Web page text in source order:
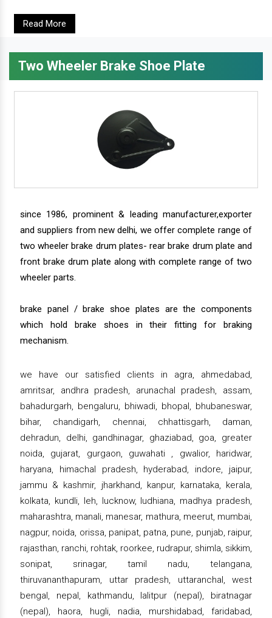
Read More
Two Wheeler Brake Shoe Plate
since 1986, prominent & leading manufacturer,exporter
and suppliers from new delhi, we offer complete range of
two wheeler brake drum plates- rear brake drum plate and
front brake drum plate along with complete range of two
wheeler parts.
brake panel / brake shoe plates are the components
which hold brake shoes in their fitting for braking
mechanism.
we have our satisfied clients in agra, ahmedabad,
amritsar, andhra pradesh, arunachal pradesh, assam,
bahadurgarh, bengaluru, bhiwadi, bhopal, bhubaneswar,
bihar, chandigarh, chennai, chhattisgarh, daman,
dehradun, delhi, gandhinagar, ghaziabad, goa, greater
noida, gujarat, gurgaon, guwahati , gwalior, haridwar,
haryana, himachal pradesh, hyderabad, indore, jaipur,
jammu & kashmir, jharkhand, kanpur, karnataka, kerala,
kolkata, kundli, leh, lucknow, ludhiana, madhya pradesh,
maharashtra, manali, manesar, mathura, meerut, mumbai,
nagpur, noida, orissa, panipat, patna, pune, punjab, raipur,
rajasthan, ranchi, rohtak, roorkee, rudrapur, shimla, sikkim,
sonipat, srinagar, tamil nadu, telangana,
thiruvananthapuram, uttar pradesh, uttaranchal, west
bengal, nepal, kathmandu, lalitpur (nepal), biratnagar
(nepal), haora, hugli, nadia, murshidabad, faridabad,